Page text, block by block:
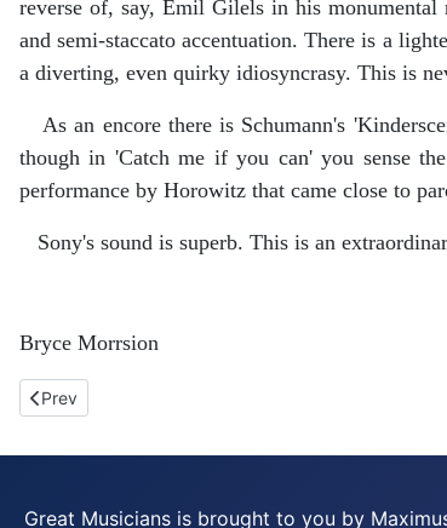
reverse of, say, Emil Gilels in his
and semi-staccato accentuation. There is a
a diverting, even quirky idiosyncrasy. This is
As an encore there is Schumann's
though in 'Catch me if you can' you sense
performance by Horowitz that came close to
Sony's sound is superb. This is an
Bryce Morrsion
Previous article: Prokofiev. Isata Kanneh-Mason.
Prev
Great Musicians is brought to you by